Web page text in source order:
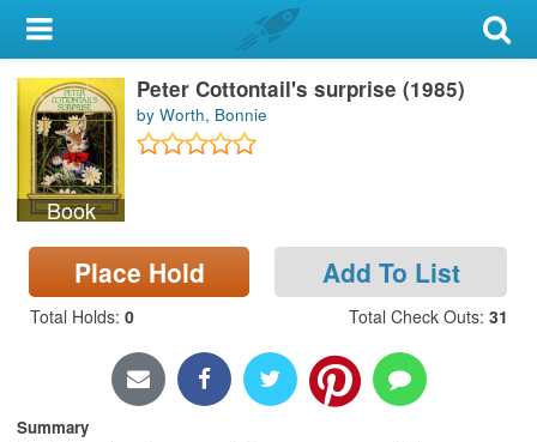
My Account
Library Card
Sign In
Search
Locations & Hours
Privacy
Book
Peter Cottontail's surprise (1985)
by Worth, Bonnie
Place Hold Add To List
Total Holds: 0 Total Check Outs: 31
Summary